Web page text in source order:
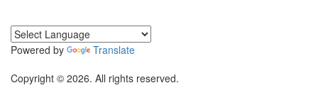
Powered by
Translate
Copyright © 2026. All rights reserved.